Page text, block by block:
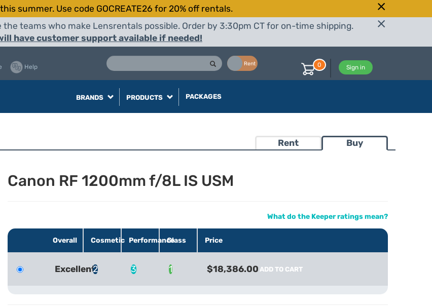
summer. Use code GOCREATE26 for 20% off rentals.
the teams who make Lensrentals possible. Order by 3:30pm CT for on-time shipping.
have customer support available if needed!
Rent
Help Sign in
0
BRANDS PRODUCTS PACKAGES
Rent Buy
Canon RF 1200mm f/8L IS USM
What do the Keeper ratings mean?
Overall Cosmetic PerformanceGlass Price
Excellent2 3 1 $18,386.00 ADD TO CART